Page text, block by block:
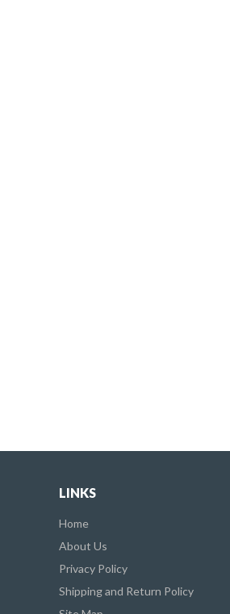
LINKS
Home
About Us
Privacy Policy
Shipping and Return Policy